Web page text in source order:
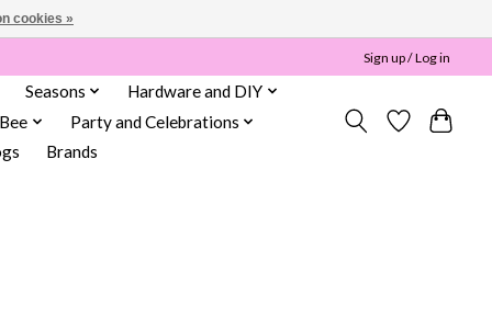
Sign up / Log in
Seasons
Hardware and DIY
Party and Celebrations
Brands
cookies »